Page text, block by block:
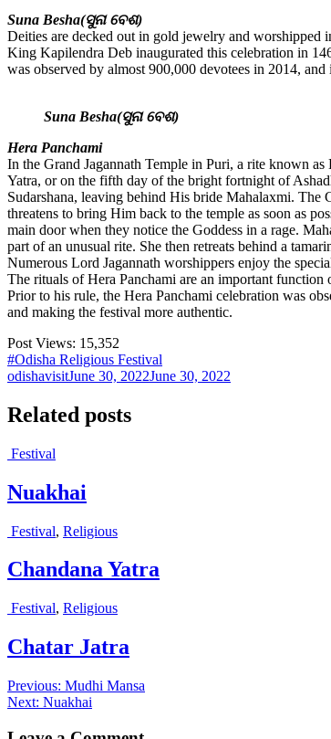
Suna Besha(ସୁନା ବେଶ)
Deities are decked out in gold jewelry and worshipped
King Kapilendra Deb inaugurated this celebration in
was observed by almost 900,000 devotees in 2014,
Suna Besha(ସୁନା ବେଶ)
Hera Panchami
In the Grand Jagannath Temple in Puri, a rite known
Yatra, or on the fifth day of the bright fortnight of
Sudarshana, leaving behind His bride Mahalaxmi. The
threatens to bring Him back to the temple as soon as
main door when they notice the Goddess in a rage.
part of an unusual rite. She then retreats behind a
Numerous Lord Jagannath worshippers enjoy the
The rituals of Hera Panchami are an important
Prior to his rule, the Hera Panchami celebration was
and making the festival more authentic.
Post Views: 15,352
#Odisha Religious Festival
odishavisitJune 30, 2022June 30, 2022
Related posts
Festival
Nuakhai
Festival, Religious
Chandana Yatra
Festival, Religious
Chatar Jatra
Post
navigation
Previous: Previous
post:
Mudhi Mansa
Next: Next
Nuakhai